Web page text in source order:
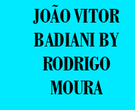
JOÃO VITOR
BADIANI BY
RODRIGO
MOURA